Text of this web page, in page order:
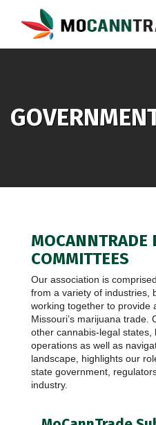
MOCANNTRADE
COMMITTEES
Our association is
from a variety of industries,
working together to provide
Missouri’s marijuana trade.
other cannabis-legal states,
operations as well as
landscape, highlights our
state government,
industry.